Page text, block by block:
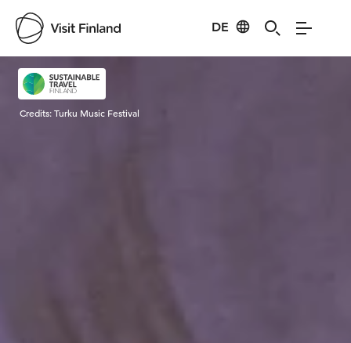
DE
Visit Finland
Credits:Turku Music Festival